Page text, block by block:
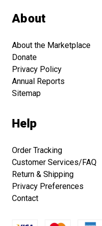
About
About the Marketplace
Donate
Privacy Policy
Annual Reports
Sitemap
Help
Order Tracking
Customer Services/FAQ
Return & Shipping
Privacy Preferences
Contact